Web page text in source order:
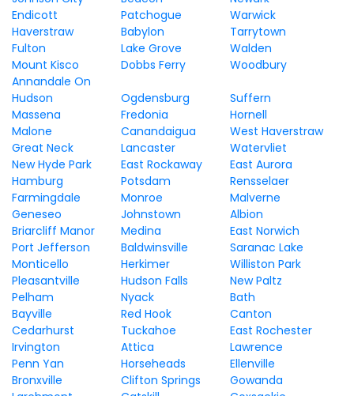
Endicott
Patchogue
Warwick
Haverstraw
Babylon
Tarrytown
Fulton
Lake Grove
Walden
Mount Kisco
Dobbs Ferry
Woodbury
Annandale On
Hudson
Ogdensburg
Suffern
Massena
Fredonia
Hornell
Malone
Canandaigua
West Haverstraw
Great Neck
Lancaster
Watervliet
New Hyde Park
East Rockaway
East Aurora
Hamburg
Potsdam
Rensselaer
Farmingdale
Monroe
Malverne
Geneseo
Johnstown
Albion
Briarcliff Manor
Medina
East Norwich
Port Jefferson
Baldwinsville
Saranac Lake
Monticello
Herkimer
Williston Park
Pleasantville
Hudson Falls
New Paltz
Pelham
Nyack
Bath
Bayville
Red Hook
Canton
Cedarhurst
Tuckahoe
East Rochester
Irvington
Attica
Lawrence
Penn Yan
Horseheads
Ellenville
Bronxville
Clifton Springs
Gowanda